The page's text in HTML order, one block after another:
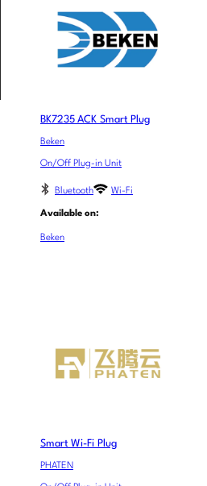
BK7235 ACK Smart Plug
Beken
On/Off Plug-in Unit
Bluetooth Wi-Fi
Available on:
Beken
Smart Wi-Fi Plug
PHATEN